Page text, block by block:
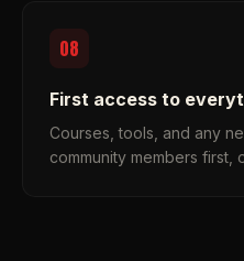
08
First access to
Courses, tools, and any
community members first,